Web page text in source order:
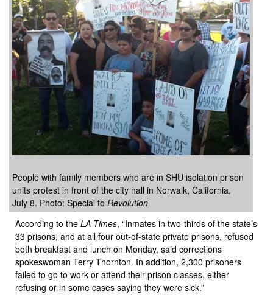
People with family members who are in SHU isolation prison
units protest in front of the city hall in Norwalk, California,
July 8. Photo: Special to Revolution
According to the LA Times, “Inmates in two-thirds of the state’s
33 prisons, and at all four out-of-state private prisons, refused
both breakfast and lunch on Monday, said corrections
spokeswoman Terry Thornton. In addition, 2,300 prisoners
failed to go to work or attend their prison classes, either
refusing or in some cases saying they were sick.”